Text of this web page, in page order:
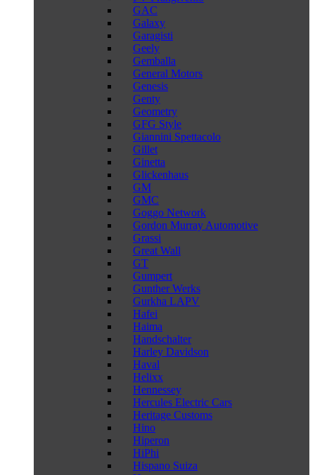
GAC
Galaxy
Garagisti
Geely
Gemballa
General Motors
Genesis
Genty
Geometry
GFG Style
Giannini Spettacolo
Gillet
Ginetta
Glickenhaus
GM
GMC
Goggo Network
Gordon Murray Automotive
Grassi
Great Wall
GT
Gumpert
Gunther Werks
Gurkha LAPV
Hafei
Haima
Handschalter
Harley Davidson
Haval
Helixx
Hennessey
Hercules Electric Cars
Heritage Customs
Hino
Hiperon
HiPhi
Hispano Suiza